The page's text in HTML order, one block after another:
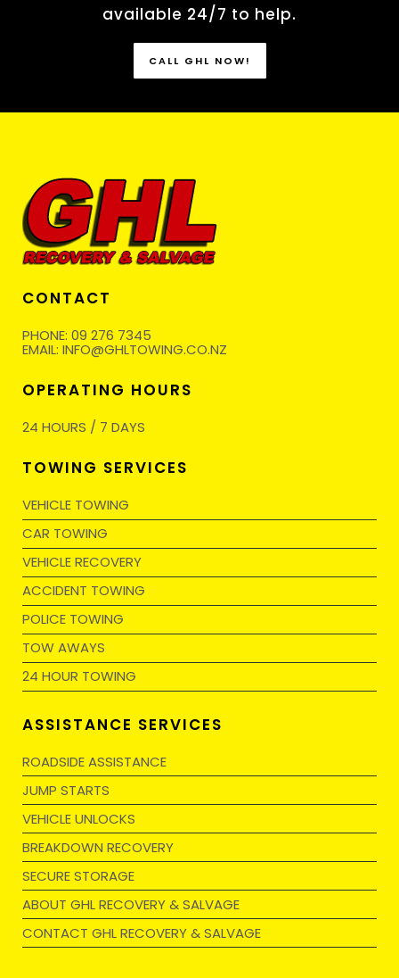
available 24/7 to help.
CALL GHL NOW!
CONTACT
PHONE: 09 276 7345
EMAIL: INFO@GHLTOWING.CO.NZ
OPERATING HOURS
24 HOURS / 7 DAYS
TOWING SERVICES
VEHICLE TOWING
CAR TOWING
VEHICLE RECOVERY
ACCIDENT TOWING
POLICE TOWING
TOW AWAYS
24 HOUR TOWING
ASSISTANCE SERVICES
ROADSIDE ASSISTANCE
JUMP STARTS
VEHICLE UNLOCKS
BREAKDOWN RECOVERY
SECURE STORAGE
ABOUT GHL RECOVERY & SALVAGE
CONTACT GHL RECOVERY & SALVAGE